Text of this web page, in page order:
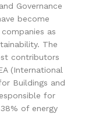
Governance
become
as
The
contributors
(International
Buildings and
for
of energy